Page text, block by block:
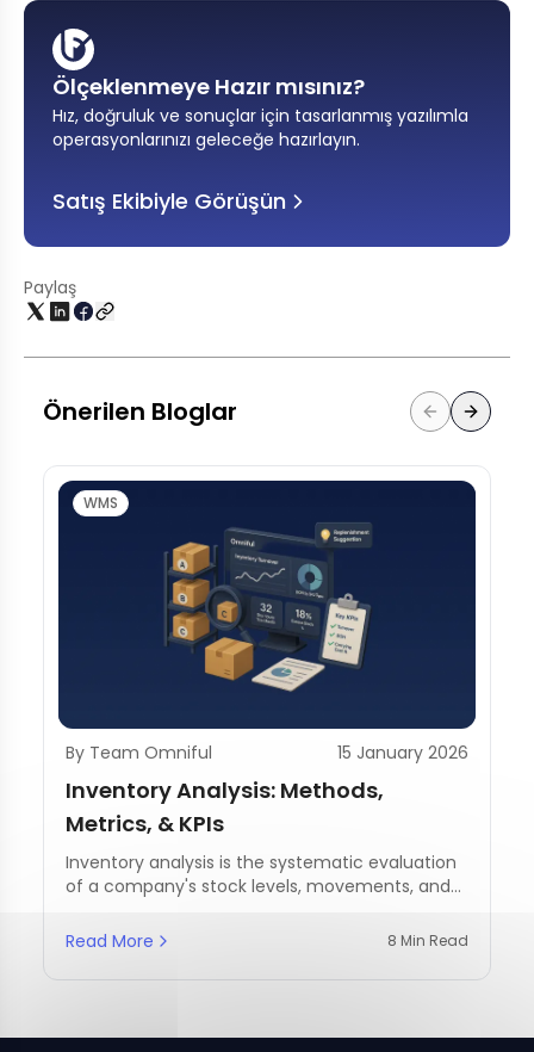
Ölçeklenmeye Hazır mısınız?
Hız, doğruluk ve sonuçlar için tasarlanmış yazılımla
operasyonlarınızı geleceğe hazırlayın.
Satış Ekibiyle Görüşün
Paylaş
Önerilen Bloglar
WMS
By Team Omniful 15 January 2026
Inventory Analysis: Methods,
Metrics, & KPIs
Inventory analysis is the systematic evaluation
of a company's stock levels, movements, and
Read More
8 Min Read